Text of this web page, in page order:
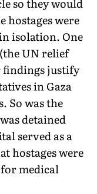
hostages were
isolation. One
UN relief
findings justify
in Gaza
So was the
detained
served as a
hostages were
medical